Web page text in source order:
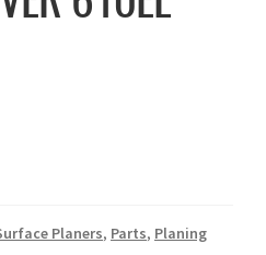
Planers, Parts, Planing